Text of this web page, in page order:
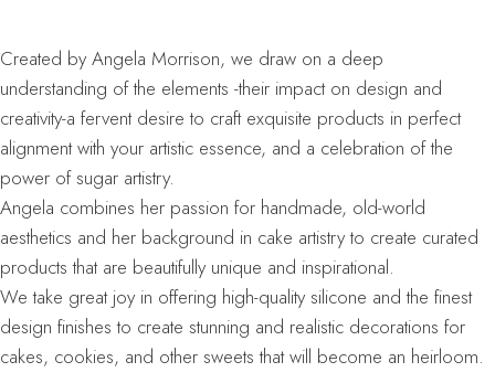
Created by Angela Morrison, we draw on a deep
understanding of the elements -their impact on design and
creativity-a fervent desire to craft exquisite products in perfect
alignment with your artistic essence, and a celebration of the
power of sugar artistry.
Angela combines her passion for handmade, old-world
aesthetics and her background in cake artistry to create curated
products that are beautifully unique and inspirational.
We take great joy in offering high-quality silicone and the finest
design finishes to create stunning and realistic decorations for
cakes, cookies, and other sweets that will become an heirloom.